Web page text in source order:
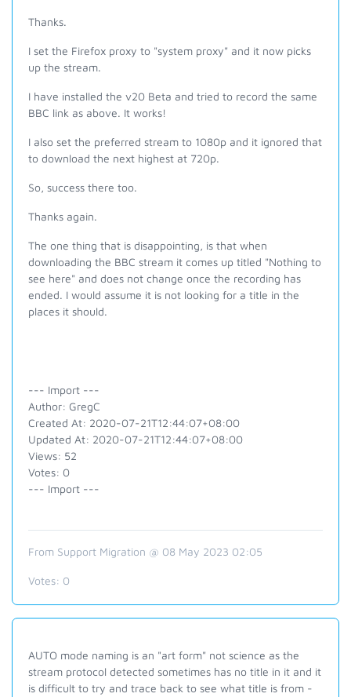
Thanks.
I set the Firefox proxy to "system proxy" and it now picks
up the stream.
I have installed the v20 Beta and tried to record the same
BBC link as above. It works!
I also set the preferred stream to 1080p and it ignored that
to download the next highest at 720p.
So, success there too.
Thanks again.
The one thing that is disappointing, is that when
downloading the BBC stream it comes up titled "Nothing to
see here" and does not change once the recording has
ended. I would assume it is not looking for a title in the
places it should.
--- Import ---
Author: GregC
Created At: 2020-07-21T12:44:07+08:00
Updated At: 2020-07-21T12:44:07+08:00
Views: 52
Votes: 0
--- Import ---
From Support Migration @ 08 May 2023 02:05
Votes: 0
AUTO mode naming is an "art form" not science as the
stream protocol detected sometimes has no title in it and it
is difficult to try and trace back to see what title is from -